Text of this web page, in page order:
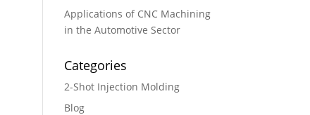
Applications of CNC Machining
in the Automotive Sector
Categories
2-Shot Injection Molding
Blog